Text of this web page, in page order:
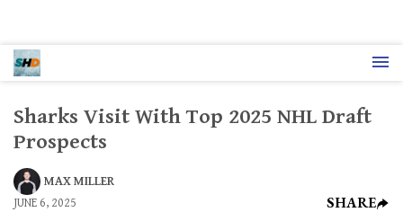
Sharks Visit With Top 2025 NHL Draft
Prospects
MAX MILLER
JUNE 6, 2025
SHARE